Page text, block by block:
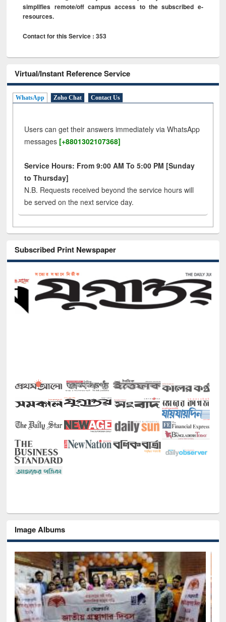
simplifies remote/off campus access to the subscribed e-
resources.
Contact for this Service : 353
Virtual/Instant Reference Service
WhatsApp Zoho Chat Contact Us
Users can get their answers immediately via WhatsApp
messages [+8801302107368]
Service Hours: From 9:00 AM To 5:00 PM [Sunday
to Thursday]
N.B. Requests received beyond the service hours will
be served on the next service day.
Subscribed Print Newspaper
Image Albums